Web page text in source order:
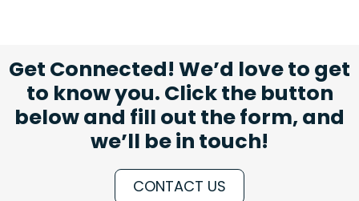
Get Connected! We’d love to get
to know you. Click the button
below and fill out the form, and
we’ll be in touch!
CONTACT US